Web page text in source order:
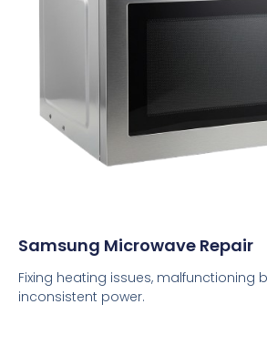
Samsung Microwave Repair
Fixing heating issues, malfunctioning
inconsistent power.